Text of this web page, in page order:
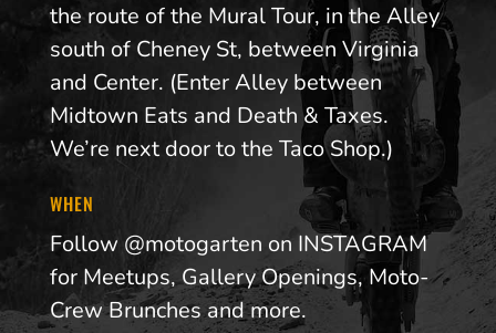
the route of the Mural Tour, in the Alley
south of Cheney St, between Virginia
and Center. (Enter Alley between
Midtown Eats and Death & Taxes.
We’re next door to the Taco Shop.)
WHEN
Follow @motogarten on INSTAGRAM
for Meetups, Gallery Openings, Moto-
Crew Brunches and more.